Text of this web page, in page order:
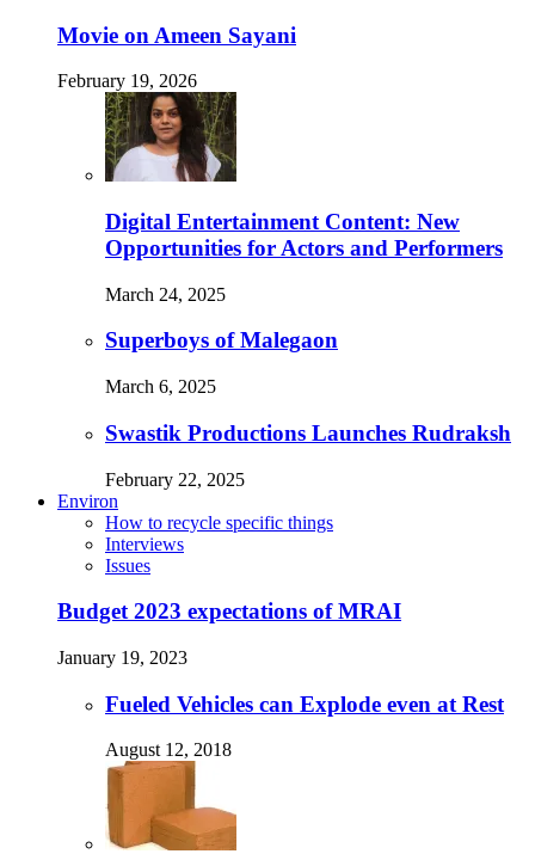
Movie on Ameen Sayani
February 19, 2026
Digital Entertainment Content: New
Opportunities for Actors and Performers
March 24, 2025
Superboys of Malegaon
March 6, 2025
Swastik Productions Launches Rudraksh
February 22, 2025
Environ
How to recycle specific things
Interviews
Issues
Budget 2023 expectations of MRAI
January 19, 2023
Fueled Vehicles can Explode even at Rest
August 12, 2018